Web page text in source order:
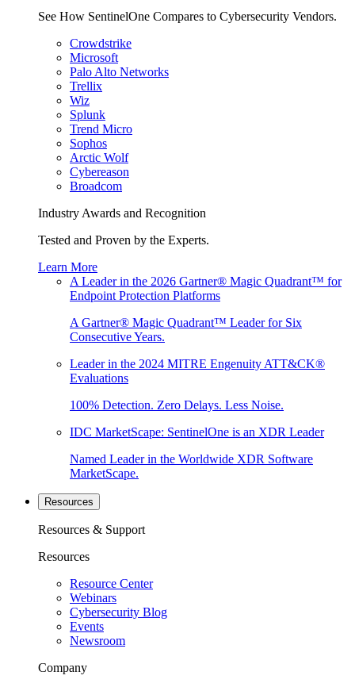
See How SentinelOne Compares to Cybersecurity Vendors.
Crowdstrike
Microsoft
Palo Alto Networks
Trellix
Wiz
Splunk
Trend Micro
Sophos
Arctic Wolf
Cybereason
Broadcom
Industry Awards and Recognition
Tested and Proven by the Experts.
Learn More
A Leader in the 2026 Gartner® Magic Quadrant™ for
Endpoint Protection Platforms
A Gartner® Magic Quadrant™ Leader for Six
Consecutive Years.
Leader in the 2024 MITRE Engenuity ATT&CK®
Evaluations
100% Detection. Zero Delays. Less Noise.
IDC MarketScape: SentinelOne is an XDR Leader
Named Leader in the Worldwide XDR Software
MarketScape.
Resources
Resources & Support
Resources
Resource Center
Webinars
Cybersecurity Blog
Events
Newsroom
Company